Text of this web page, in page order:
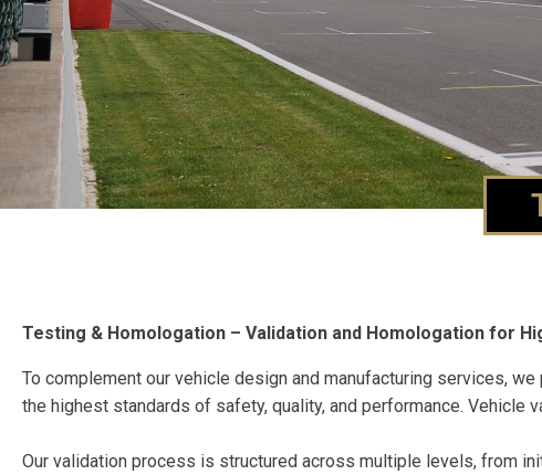
Testing & Homologation – Validation and Homologation for
To complement our vehicle design and manufacturing services,
the highest standards of safety, quality, and performance. Vehicle
Our validation process is structured across multiple levels, from